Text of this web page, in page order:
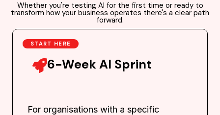
Whether you're testing AI for the first time or ready to
transform how your business operates there's a clear path
forward.
START HERE
6-Week AI Sprint
For organisations with a specific